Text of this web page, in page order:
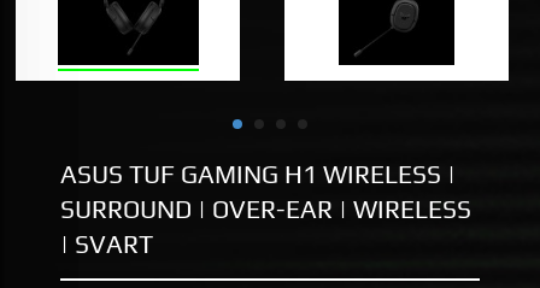
ASUS TUF GAMING H1 WIRELESS |
SURROUND | OVER-EAR | WIRELESS
| SVART